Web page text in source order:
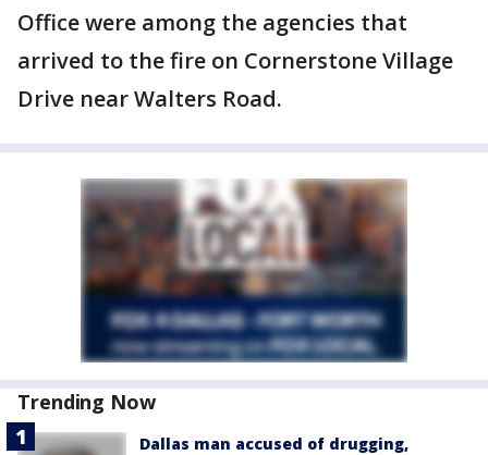
Office were among the agencies that
arrived to the fire on Cornerstone Village
Drive near Walters Road.
Trending Now
Dallas man accused of drugging,